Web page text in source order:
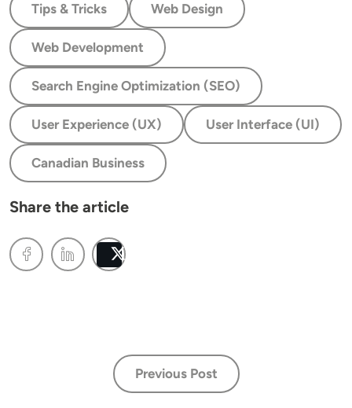
Tips & Tricks Web Design
Web Development
Search Engine Optimization (SEO)
User Experience (UX) User Interface (UI)
Canadian Business
Share the article
Previous Post